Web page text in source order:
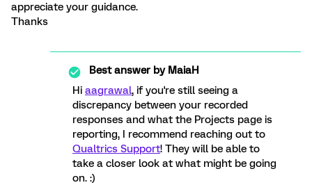
appreciate your guidance.
Thanks
Best answer byMaiaH
Hi aagrawal, if you're still seeing a
discrepancy between your recorded
responses and what the Projects page is
reporting, I recommend reaching out to
Qualtrics Support! They will be able to
take a closer look at what might be going
on. :)